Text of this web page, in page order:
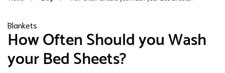
Blankets
How Often Should you Wash
your Bed Sheets?